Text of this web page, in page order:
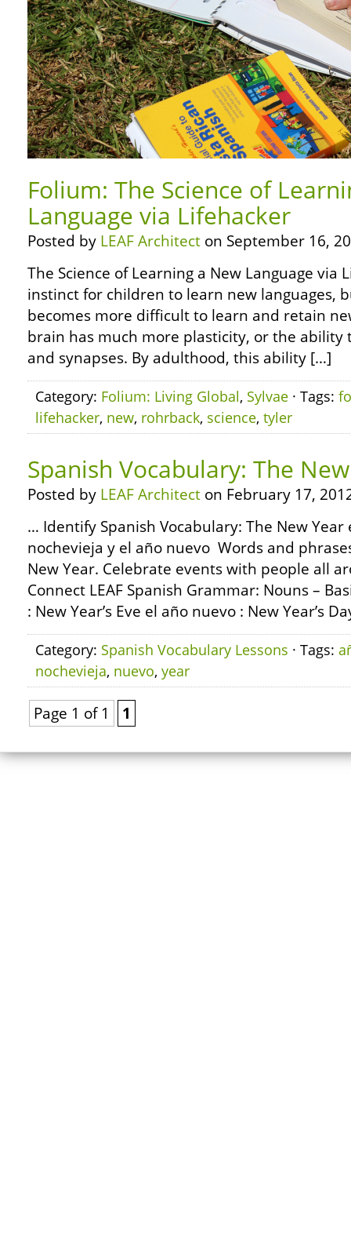
Folium: The Science of
Language via Lifehacker
Posted by LEAF Architect on September 16,
The Science of Learning a New Language via
instinct for children to learn new languages,
becomes more difficult to learn and retain
brain has much more plasticity, or the ability
and synapses. By adulthood, this ability […]
Category: Folium: Living Global, Sylvae · Tags:
lifehacker, new, rohrback, science, tyler
Spanish Vocabulary: The
Posted by LEAF Architect on February 17,
… Identify Spanish Vocabulary: The New
nochevieja y el año nuevo Words and
New Year. Celebrate events with people all
Connect LEAF Spanish Grammar: Nouns –
: New Year’s Eve el año nuevo : New Year’s
Category: Spanish Vocabulary Lessons · Tags:
nochevieja, nuevo, year
Page 1 of 1 1